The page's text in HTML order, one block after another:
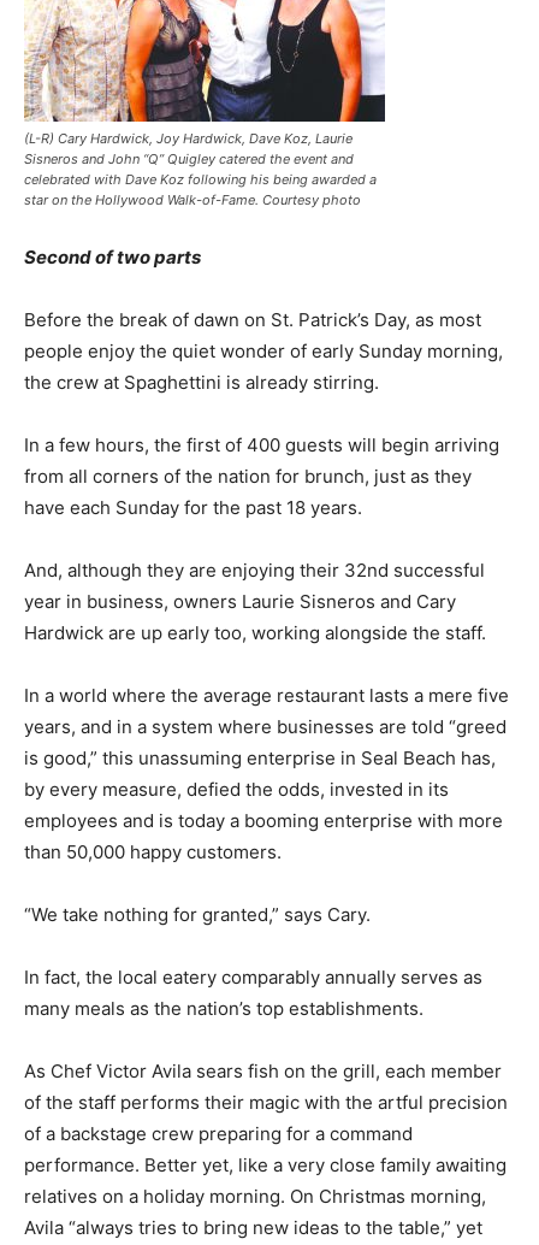
(L-R) Cary Hardwick, Joy Hardwick, Dave Koz, Laurie
Sisneros and John “Q” Quigley catered the event and
celebrated with Dave Koz following his being awarded a
star on the Hollywood Walk-of-Fame. Courtesy photo
Second of two parts
Before the break of dawn on St. Patrick’s Day, as most
people enjoy the quiet wonder of early Sunday morning,
the crew at Spaghettini is already stirring.
In a few hours, the first of 400 guests will begin arriving
from all corners of the nation for brunch, just as they
have each Sunday for the past 18 years.
And, although they are enjoying their 32nd successful
year in business, owners Laurie Sisneros and Cary
Hardwick are up early too, working alongside the staff.
In a world where the average restaurant lasts a mere five
years, and in a system where businesses are told “greed
is good,” this unassuming enterprise in Seal Beach has,
by every measure, defied the odds, invested in its
employees and is today a booming enterprise with more
than 50,000 happy customers.
“We take nothing for granted,” says Cary.
In fact, the local eatery comparably annually serves as
many meals as the nation’s top establishments.
As Chef Victor Avila sears fish on the grill, each member
of the staff performs their magic with the artful precision
of a backstage crew preparing for a command
performance. Better yet, like a very close family awaiting
relatives on a holiday morning. On Christmas morning,
Avila “always tries to bring new ideas to the table,” yet